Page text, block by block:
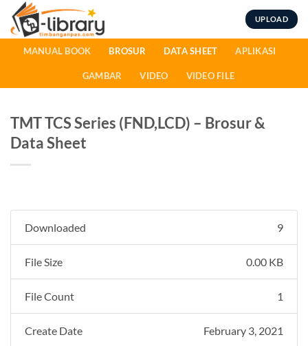
Skip
content
UPLOAD
MANUAL BOOK BROSUR DATA SHEET APLIKASI
GAMBAR VIDEO VIDEO FILE
TMT TCS Series (FND,LCD) – Brosur &
Data Sheet
Downloaded 9
File Size 0.00 KB
File Count 1
Create Date February 3, 2021